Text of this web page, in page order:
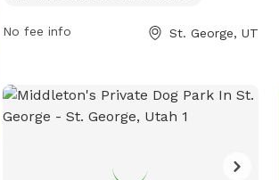
No fee info St. George, UT